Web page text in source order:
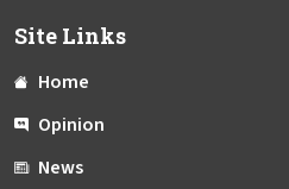
Site Links
Home
Opinion
News